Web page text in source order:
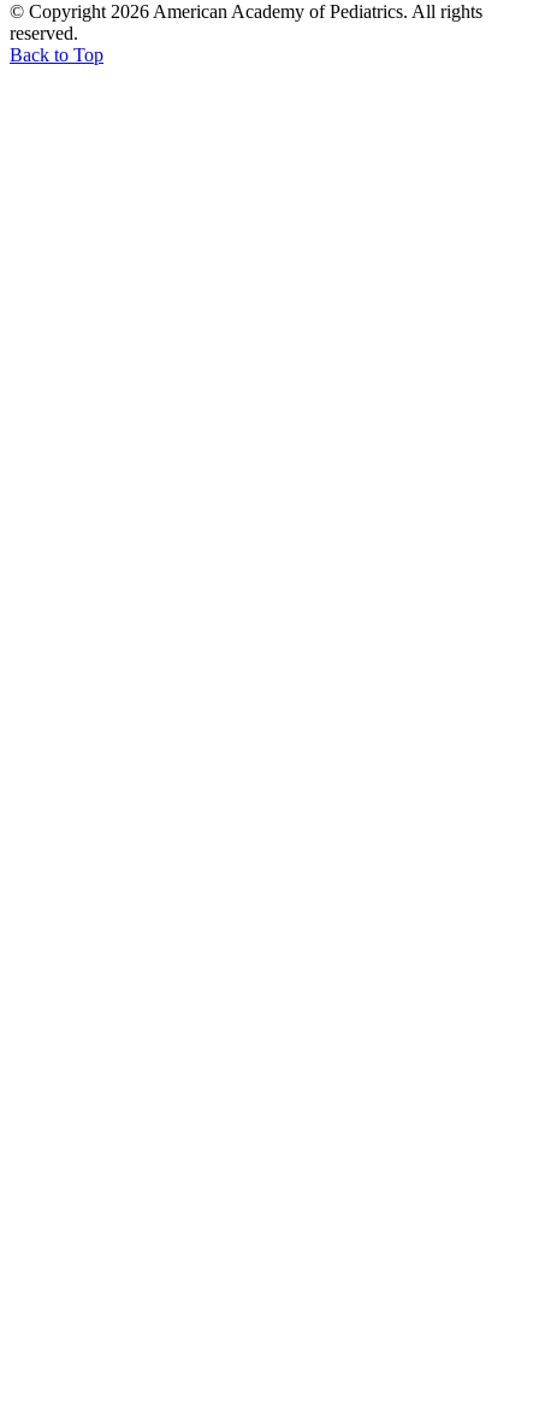
© Copyright 2026 American Academy of Pediatrics. All rights
reserved.
Back to Top